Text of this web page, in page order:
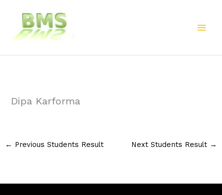
content
Dipa Karforma
← Previous Students Result Next Students Result →